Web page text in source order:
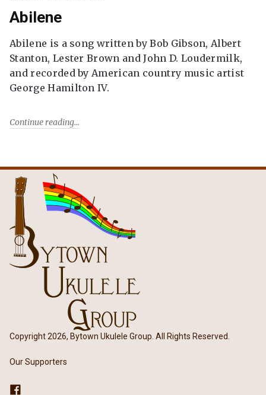
Abilene
Abilene is a song written by Bob Gibson, Albert
Stanton, Lester Brown and John D. Loudermilk,
and recorded by American country music artist
George Hamilton IV.
Continue reading
Copyright 2026, Bytown Ukulele Group. All Rights Reserved.
Our Supporters